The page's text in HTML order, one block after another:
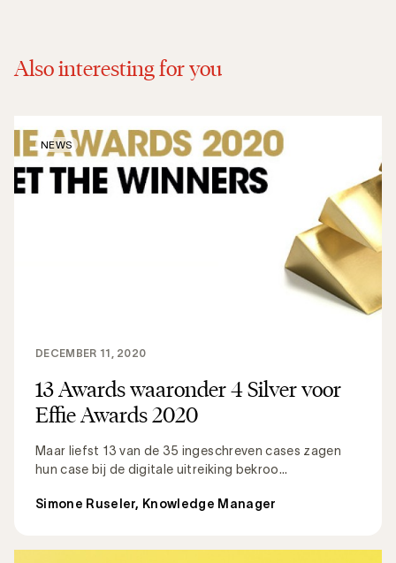
Also interesting for you
13 Awards waaronder 4 Silver voor
Effie Awards 2020
Maar liefst 13 van de 35 ingeschreven cases zagen
hun case bij de digitale uitreiking bekroo...
DECEMBER 11, 2020
Simone Ruseler, Knowledge Manager
NEWS